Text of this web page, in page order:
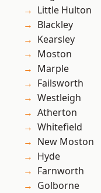
Little Hulton
Blackley
Kearsley
Moston
Marple
Failsworth
Westleigh
Atherton
Whitefield
New Moston
Hyde
Farnworth
Golborne